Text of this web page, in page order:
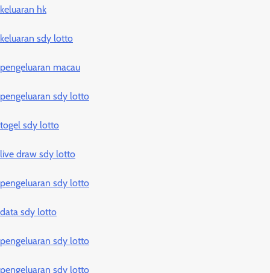
keluaran hk
keluaran sdy lotto
pengeluaran macau
pengeluaran sdy lotto
togel sdy lotto
live draw sdy lotto
pengeluaran sdy lotto
data sdy lotto
pengeluaran sdy lotto
pengeluaran sdy lotto